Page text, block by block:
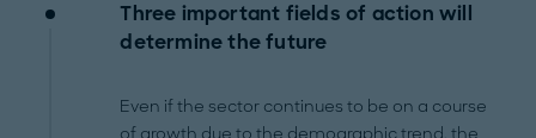
Three important fields of action will
determine the future
Even if the sector continues to be on a course